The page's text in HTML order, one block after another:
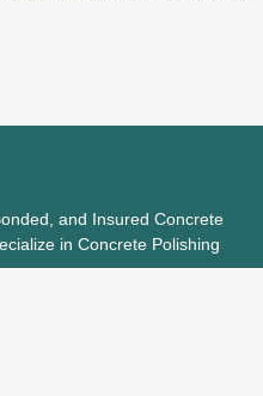
and Insured Concrete
in Concrete Polishing